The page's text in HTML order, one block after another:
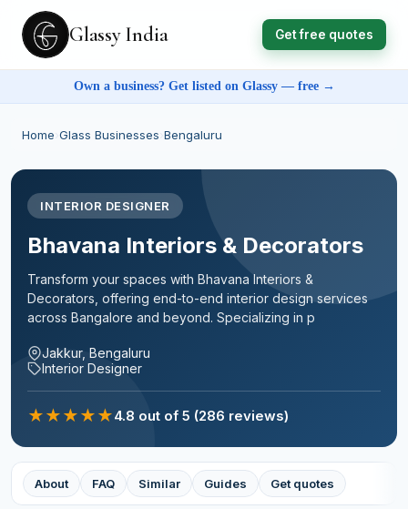
Glassy India Get free quotes
Own a business? Get listed on Glassy — free →
Home Glass Businesses Bengaluru
INTERIOR DESIGNER
Bhavana Interiors & Decorators
Transform your spaces with Bhavana Interiors &
Decorators, offering end-to-end interior design services
across Bangalore and beyond. Specializing in p
Jakkur, Bengaluru
Interior Designer
★★★★★4.8 out of 5 (286 reviews)
About FAQ Similar Guides Get quotes